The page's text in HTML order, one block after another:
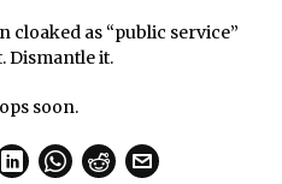
cloaked as “public service”
Dismantle it.
soon.